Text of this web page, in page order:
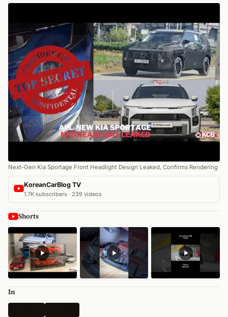
Next-Gen Kia Sportage Front Headlight Design Leaked, Confirms Rendering
KoreanCarBlog TV
1.7K subscribers · 239 videos
Shorts
In